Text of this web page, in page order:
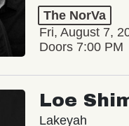
The NorVa
Fri, August 7,
Doors 7:00 PM
Loe
Lakeyah